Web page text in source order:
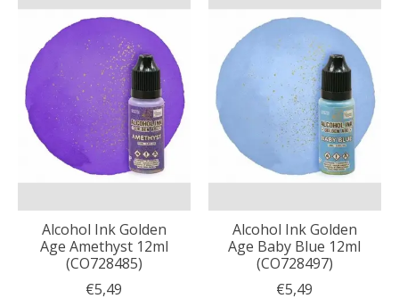
Alcohol Ink Golden
Age Amethyst 12ml
(CO728485)
€5,49
Alcohol Ink Golden
Age Baby Blue 12ml
(CO728497)
€5,49